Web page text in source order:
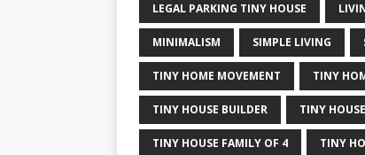
LEGAL PARKING TINY HOUSE
MINIMALISM SIMPLE LIVING
TINY HOME MOVEMENT TINY
TINY HOUSE BUILDER TINY
TINY HOUSE FAMILY OF 4 TINY